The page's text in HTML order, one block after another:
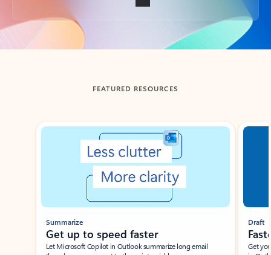
Back to tabs
FEATURED RESOURCES
Showing slide 1 of 3
Summarize
Get up to speed faster ​
Let Microsoft Copilot in Outlook summarize long email
Draft
Get